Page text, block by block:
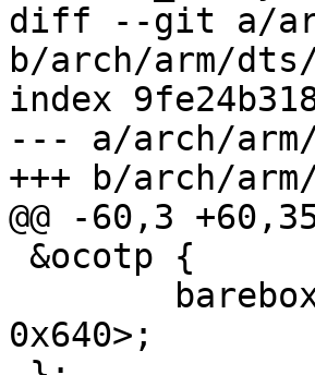
diff --git a/
b/arch/arm/
index
--- a/arch/
+++ b/arch/
@@ -60,3 +60,35
0x640>;